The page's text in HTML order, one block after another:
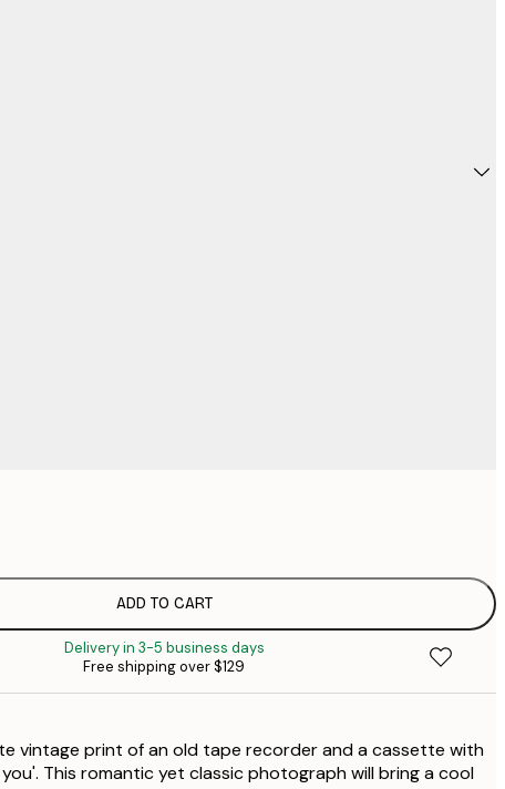
ADD TO CART
Delivery in 3-5 business days
Free shipping over $129
vintage print of an old tape recorder and a cassette with
This romantic yet classic photograph will bring a cool